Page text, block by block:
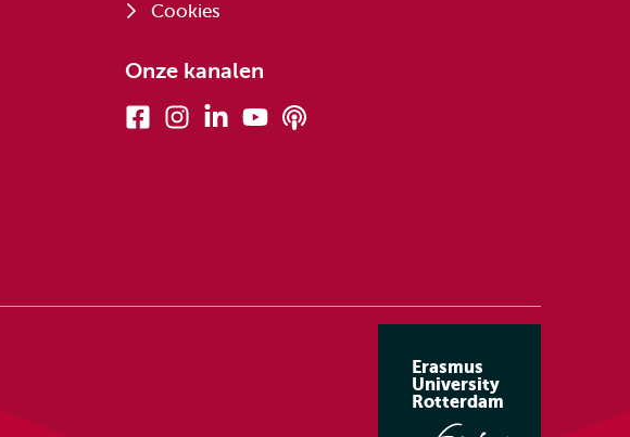
Cookies
Onze kanalen
FacebookInstagramLinkedinYoutube
Erasmus
University
Rotterdam